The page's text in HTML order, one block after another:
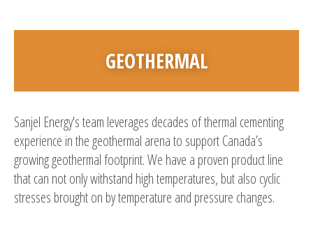
GEOTHERMAL
Sanjel Energy's team leverages decades of thermal cementing
experience in the geothermal arena to support Canada’s
growing geothermal footprint. We have a proven product line
that can not only withstand high temperatures, but also cyclic
stresses brought on by temperature and pressure changes.